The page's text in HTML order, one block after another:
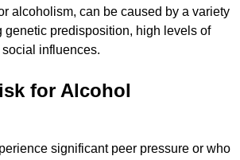
alcoholism, can be caused by a variety
genetic predisposition, high levels of
influences.
for Alcohol
significant peer pressure or who